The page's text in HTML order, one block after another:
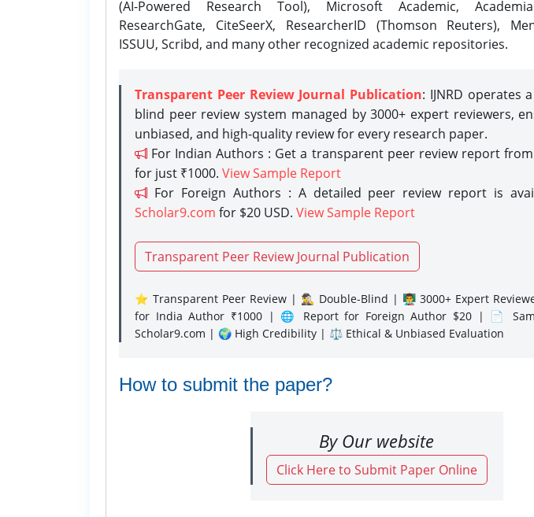
(AI-Powered Research Tool), Microsoft Academic,
ResearchGate, CiteSeerX, ResearcherID (Thomson Reuters),
ISSUU, Scribd, and many other recognized academic repositories.
Transparent Peer Review Journal Publication: IJNRD operates
blind peer review system managed by 3000+ expert reviewers,
unbiased, and high-quality review for every research paper.
For Indian Authors : Get a transparent peer review report from
for just ₹1000. View Sample Report
For Foreign Authors : A detailed peer review report is
Scholar9.com for $20 USD. View Sample Report
Transparent Peer Review Journal Publication
⭐ Transparent Peer Review | 🕵️‍♂️ Double-Blind | 👨‍🏫 3000+ Expert
for India Author ₹1000 | 🌐 Report for Foreign Author $20 | 📄
Scholar9.com | 🌍 High Credibility | ⚖️ Ethical & Unbiased Evaluation
How to submit the paper?
By Our website
Click Here to Submit Paper Online